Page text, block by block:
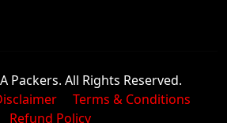
Packers. All Rights Reserved.
Terms & Conditions
Refund Policy